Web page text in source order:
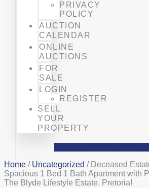
PRIVACY
POLICY
AUCTION
CALENDAR
ONLINE
AUCTIONS
FOR
SALE
LOGIN
REGISTER
SELL
YOUR
PROPERTY
Home / Uncategorized / Deceased
Spacious 1 Bed 1 Bath Apartment with
The Blyde Lifestyle Estate, Pretoria!